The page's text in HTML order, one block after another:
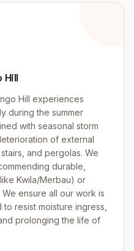
Hill experiences
during the summer
with seasonal storm
of external
and pergolas. We
durable,
Kwila/Merbau) or
ensure all our work is
resist moisture ingress,
prolonging the life of